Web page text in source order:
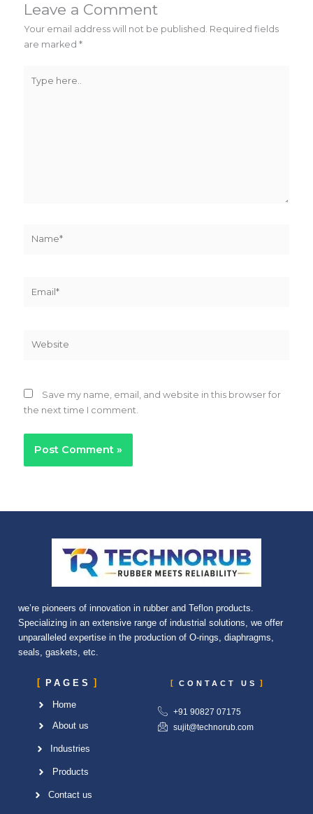
Leave a Comment
Your email address will not be published. Required fields
are marked*
here..
Save my name, email, and website in this browser for
the next time I comment.
we’re pioneers of innovation in rubber and Teflon products.
Specializing in an extensive range of industrial solutions, we offer
unparalleled expertise in the production of O-rings, diaphragms,
seals, gaskets, etc.
PAGES
Home
About us
Industries
Products
Contact us
CONTACT US
+91 90827 07175
sujit@technorub.com